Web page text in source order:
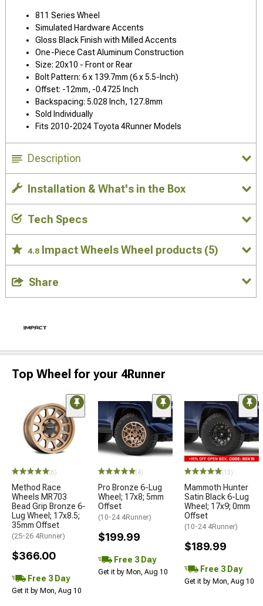
811 Series Wheel
Simulated Hardware Accents
Gloss Black Finish with Milled Accents
One-Piece Cast Aluminum Construction
Size: 20x10 - Front or Rear
Bolt Pattern: 6 x 139.7mm (6 x 5.5-Inch)
Offset: -12mm, -0.4725 Inch
Backspacing: 5.028 Inch, 127.8mm
Sold Individually
Fits 2010-2024 Toyota 4Runner Models
Description
Installation & What's in the Box
Tech Specs
4.8 Impact Wheels Wheel products (5)
Share
Top Wheel for your 4Runner
(8)
Method Race
Wheels MR703
Bead Grip Bronze 6-
Lug Wheel; 17x8.5;
35mm Offset
(25-26 4Runner)
$366.00
Free 3 Day
Get it by Mon, Aug 10
(4)
Pro Bronze 6-Lug
Wheel; 17x8; 5mm
Offset
(10-24 4Runner)
$199.99
Free 3 Day
Get it by Mon, Aug 10
(13)
Mammoth Hunter
Satin Black 6-Lug
Wheel; 17x9; 0mm
Offset
(10-24 4Runner)
$189.99
Free 3 Day
Get it by Mon, Aug 10